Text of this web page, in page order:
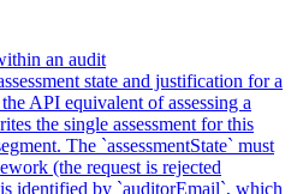
an audit
state and justification for a
API equivalent of assessing a
the single assessment for this
The `assessmentState` must
(the request is rejected
identified by `auditorEmail`, which